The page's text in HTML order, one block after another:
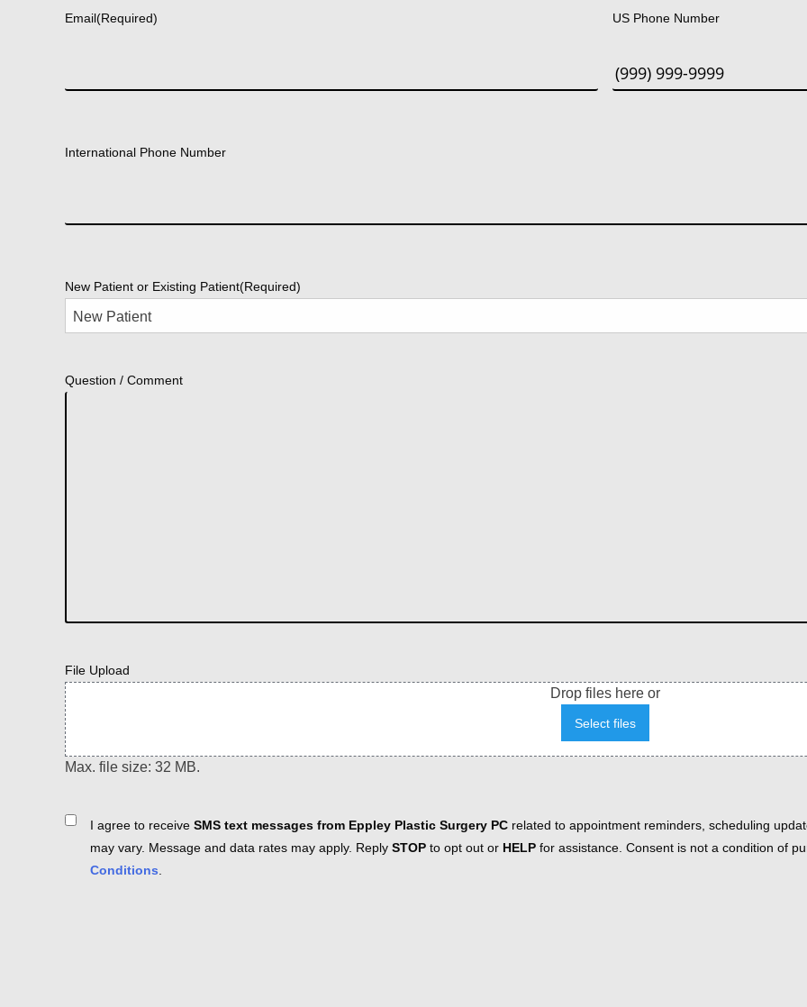
Email(Required) US Phone Number
International Phone Number
New Patient or Existing Patient(Required)
Question / Comment
File Upload
Drop files here or
Select files
Max. file size: 32 MB.
ConsentI agree to receive SMS text messages from Eppley Plastic Surgery PC related to appointment reminders, scheduling
may vary. Message and data rates may apply. Reply STOP to opt out or HELP for assistance. Consent is not a condition of
Conditions